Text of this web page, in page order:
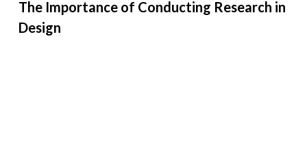
The Importance of Conducting Research in
Design